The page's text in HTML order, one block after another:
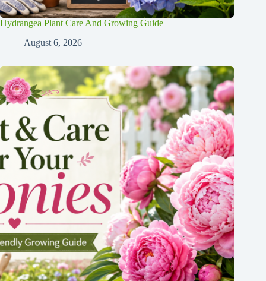
Hydrangea Plant Care And Growing Guide
August 6, 2026